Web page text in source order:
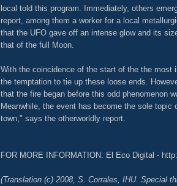
local told this program. Immediately, others
report, among them a worker for a local
that the UFO gave off an intense glow and its
that of the full Moon.
With the coincidence of the start of the the most
the temptation to tie up these loose ends.
that the fire began before this odd phenomenon
Meanwhile, the event has become the sole topic
town," says the otherworldly report.
FOR MORE INFORMATION: El Eco Digital -
(Translation (c) 2008, S. Corrales, IHU. Special